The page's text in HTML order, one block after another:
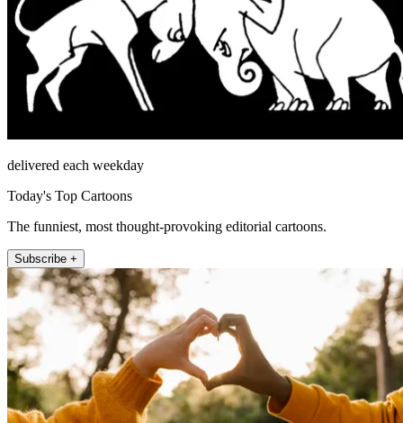
delivered each weekday
Today's Top Cartoons
The funniest, most thought-provoking editorial cartoons.
Subscribe +